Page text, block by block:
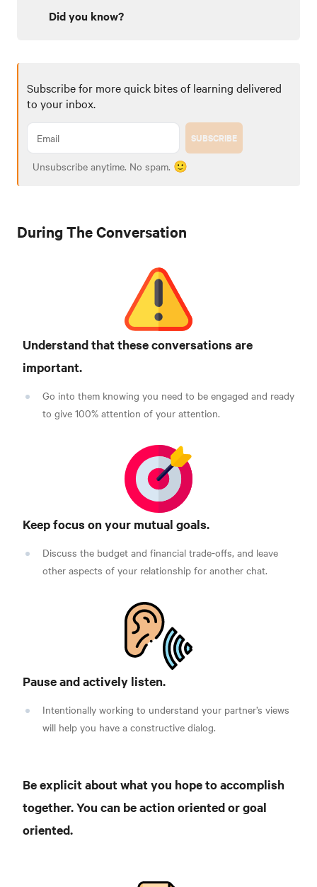
Did you know?
Subscribe for more quick bites of learning delivered
to your inbox.
SUBSCRIBE
Unsubscribe anytime. No spam. 🙂
During The Conversation
Understand that these conversations are
important.
Go into them knowing you need to be engaged and ready
to give 100% attention of your attention.
Keep focus on your mutual goals.
Discuss the budget and financial trade-offs, and leave
other aspects of your relationship for another chat.
Pause and actively listen.
Intentionally working to understand your partner’s views
will help you have a constructive dialog.
Be explicit about what you hope to accomplish
together. You can be action oriented or goal
oriented.